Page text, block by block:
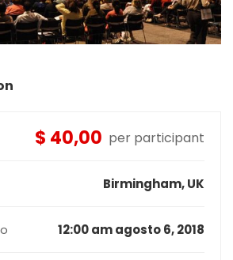
$ 40,00 per participant
Birmingham, UK
12:00 am agosto 6, 2018